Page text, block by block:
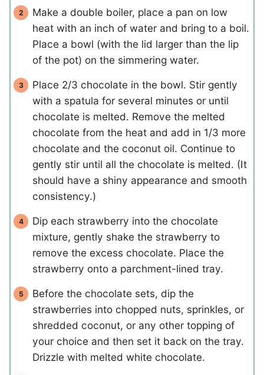
Make a double boiler, place a pan on low
heat with an inch of water and bring to a boil.
Place a bowl (with the lid larger than the lip
of the pot) on the simmering water.
Place 2/3 chocolate in the bowl. Stir gently
with a spatula for several minutes or until
chocolate is melted. Remove the melted
chocolate from the heat and add in 1/3 more
chocolate and the coconut oil. Continue to
gently stir until all the chocolate is melted. (It
should have a shiny appearance and smooth
consistency.)
Dip each strawberry into the chocolate
mixture, gently shake the strawberry to
remove the excess chocolate. Place the
strawberry onto a parchment-lined tray.
Before the chocolate sets, dip the
strawberries into chopped nuts, sprinkles, or
shredded coconut, or any other topping of
your choice and then set it back on the tray.
Drizzle with melted white chocolate.